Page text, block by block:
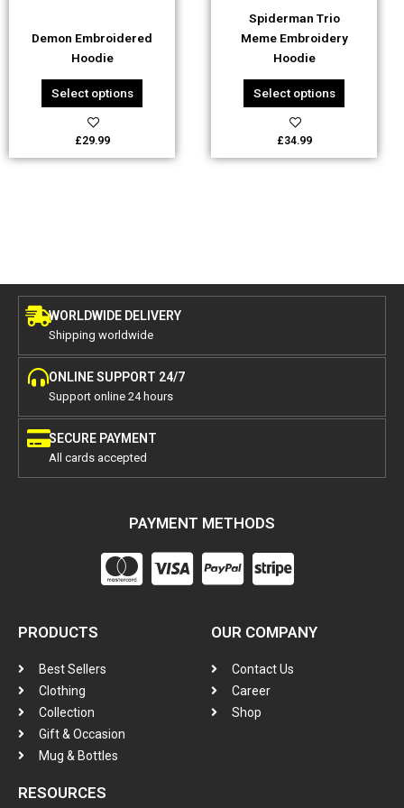
Demon Embroidered
Hoodie
Select options
on
the
product
page
£29.99
Spiderman Trio
Meme Embroidery
Hoodie
Select options
chosen
on
the
product
page
£34.99
WORLDWIDE DELIVERY
Shipping worldwide
ONLINE SUPPORT 24/7
Support online 24 hours
SECURE PAYMENT
All cards accepted
PAYMENT METHODS
PRODUCTS
Best Sellers
Clothing
Collection
Gift & Occasion
Mug & Bottles
OUR COMPANY
Contact Us
Career
Shop
RESOURCES